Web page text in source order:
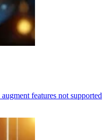
features not supported